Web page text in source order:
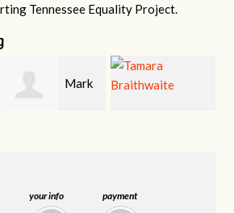
your info payment
Tennessee Equality Project.